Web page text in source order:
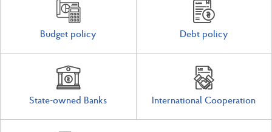
Budget policy Debt policy
State-owned Banks International Cooperation